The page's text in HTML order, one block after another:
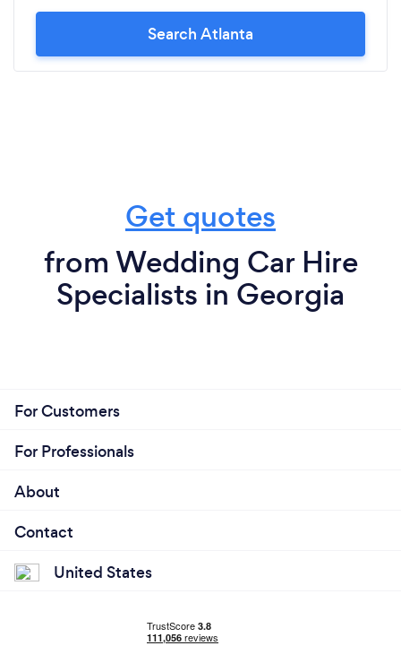
Search Atlanta
Get quotes
from Wedding Car Hire
Specialists in Georgia
For Customers
For Professionals
About
Contact
United States